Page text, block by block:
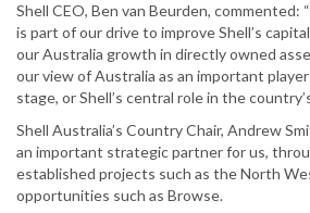
Shell CEO, Ben van Beurden, commented:
is part of our drive to improve Shell’s
our Australia growth in directly owned
our view of Australia as an important
stage, or Shell’s central role in the
Shell Australia’s Country Chair, Andrew
an important strategic partner for us,
established projects such as the North
opportunities such as Browse.